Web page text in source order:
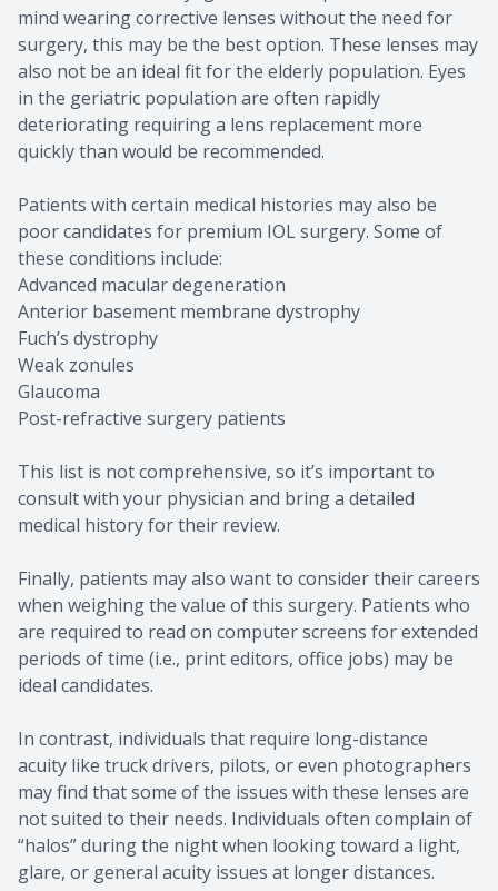
mind wearing corrective lenses without the need for
surgery, this may be the best option. These lenses may
also not be an ideal fit for the elderly population. Eyes
in the geriatric population are often rapidly
deteriorating requiring a lens replacement more
quickly than would be recommended.
Patients with certain medical histories may also be
poor candidates for premium IOL surgery. Some of
these conditions include:
Advanced macular degeneration
Anterior basement membrane dystrophy
Fuch’s dystrophy
Weak zonules
Glaucoma
Post-refractive surgery patients
This list is not comprehensive, so it’s important to
consult with your physician and bring a detailed
medical history for their review.
Finally, patients may also want to consider their careers
when weighing the value of this surgery. Patients who
are required to read on computer screens for extended
periods of time (i.e., print editors, office jobs) may be
ideal candidates.
In contrast, individuals that require long-distance
acuity like truck drivers, pilots, or even photographers
may find that some of the issues with these lenses are
not suited to their needs. Individuals often complain of
“halos” during the night when looking toward a light,
glare, or general acuity issues at longer distances.